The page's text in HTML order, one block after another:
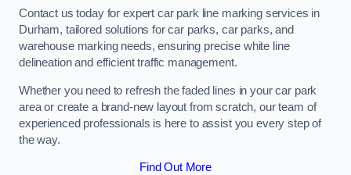
Contact us today for expert car park line marking services in
Durham, tailored solutions for car parks, car parks, and
warehouse marking needs, ensuring precise white line
delineation and efficient traffic management.
Whether you need to refresh the faded lines in your car park
area or create a brand-new layout from scratch, our team of
experienced professionals is here to assist you every step of
the way.
Find Out More